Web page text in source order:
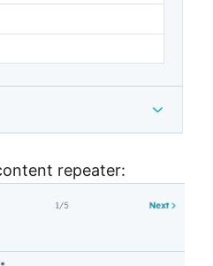
repeater: